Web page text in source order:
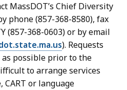
MassDOT’s Chief Diversity
phone (857-368-8580), fax
(857-368-0603) or by email
). Requests
as possible prior to the
to arrange services
or language